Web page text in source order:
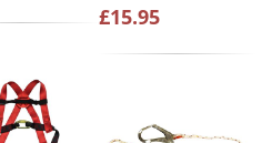
£15.95